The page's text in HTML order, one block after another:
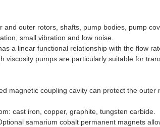
and outer rotors, shafts, pump bodies, pump
small vibration and low noise.
a linear functional relationship with the flow
viscosity pumps are particularly suitable for
magnetic coupling cavity can protect the
cast iron, copper, graphite, tungsten carbide.
samarium cobalt permanent magnets